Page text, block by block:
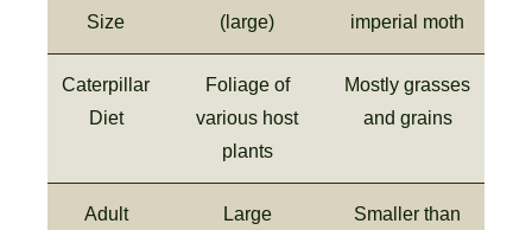
Size
(large)
imperial moth
Caterpillar
Diet
Foliage of
various host
plants
Mostly grasses
and grains
Adult
Large
Smaller than